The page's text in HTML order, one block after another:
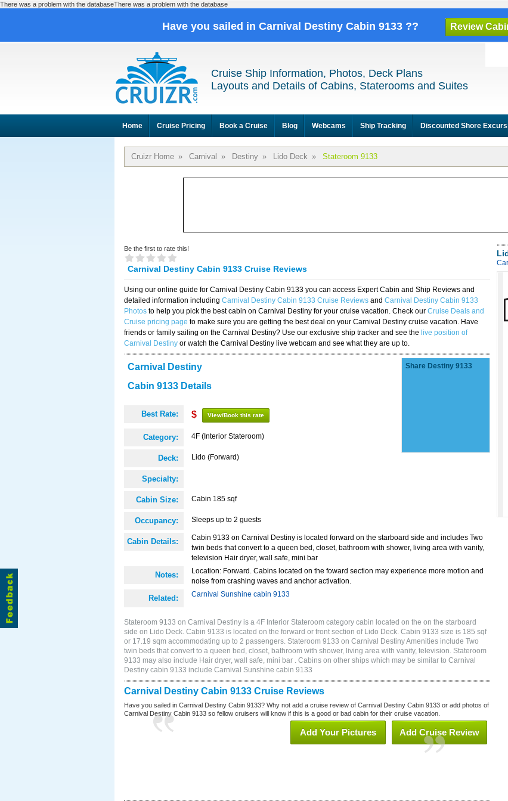
There was a problem with the databaseThere was a problem with the database
Have you sailed in Carnival Destiny Cabin 9133 ?? Review
Cruise Ship Information, Photos, Deck Plans
Layouts and Details of Cabins, Staterooms and Suites
Home Cruise Pricing Book a Cruise Blog Webcams Ship Tracking Discounted Shore
Cruizr Home » Carnival » Destiny » Lido Deck » Stateroom 9133
Be the first to rate this!
Carnival Destiny Cabin 9133 Cruise Reviews
Using our online guide for Carnival Destiny Cabin 9133 you can access Expert Cabin and Ship Reviews and
detailed information including Carnival Destiny Cabin 9133 Cruise Reviews and Carnival Destiny Cabin 9133
Photos to help you pick the best cabin on Carnival Destiny for your cruise vacation. Check our Cruise Deals and
Cruise pricing page to make sure you are getting the best deal on your Carnival Destiny cruise vacation. Have
friends or family sailing on the Carnival Destiny? Use our exclusive ship tracker and see the live position of
Carnival Destiny or watch the Carnival Destiny live webcam and see what they are up to.
Carnival Destiny
Cabin 9133 Details
Best Rate: $ View/Book this rate
Category: 4F (Interior Stateroom)
Deck: Lido (Forward)
Specialty:
Cabin Size: Cabin 185 sqf
Occupancy: Sleeps up to 2 guests
Cabin Details:
Cabin 9133 on Carnival Destiny is located forward on the starboard side and includes Two
twin beds that convert to a queen bed, closet, bathroom with shower, living area with vanity,
television Hair dryer, wall safe, mini bar
Notes:
Location: Forward. Cabins located on the foward section may experience more motion and
noise from crashing waves and anchor activation.
Related: Carnival Sunshine cabin 9133
Share Destiny 9133
Stateroom 9133 on Carnival Destiny is a 4F Interior Stateroom category cabin located on the on the starboard
side on Lido Deck. Cabin 9133 is located on the forward or front section of Lido Deck. Cabin 9133 size is 185 sqf
or 17.19 sqm accommodating up to 2 passengers. Stateroom 9133 on Carnival Destiny Amenities include Two
twin beds that convert to a queen bed, closet, bathroom with shower, living area with vanity, television. Stateroom
9133 may also include Hair dryer, wall safe, mini bar . Cabins on other ships which may be similar to Carnival
Destiny cabin 9133 include Carnival Sunshine cabin 9133
Carnival Destiny Cabin 9133 Cruise Reviews
Have you sailed in Carnival Destiny Cabin 9133? Why not add a cruise review of Carnival Destiny Cabin 9133 or add photos of
Carnival Destiny Cabin 9133 so fellow cruisers will know if this is a good or bad cabin for their cruise vacation.
Add Cruise Review
Add Your Pictures